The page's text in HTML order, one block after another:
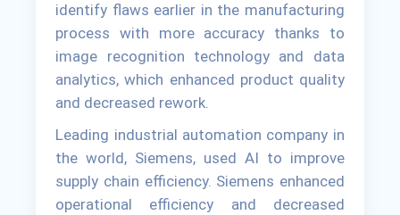
identify flaws earlier in the manufacturing
process with more accuracy thanks to
image recognition technology and data
analytics, which enhanced product quality
and decreased rework.
Leading industrial automation company in
the world, Siemens, used AI to improve
supply chain efficiency. Siemens enhanced
operational efficiency and decreased